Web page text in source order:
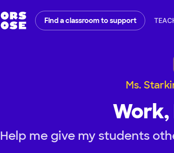
Find a classroom to support
Ms.
Work,
Help me give my students